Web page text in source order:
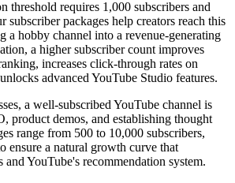
threshold requires 1,000 subscribers and
subscriber packages help creators reach this
a hobby channel into a revenue-generating
a higher subscriber count improves
increases click-through rates on
advanced YouTube Studio features.
a well-subscribed YouTube channel is
product demos, and establishing thought
range from 500 to 10,000 subscribers,
ensure a natural growth curve that
and YouTube's recommendation system.